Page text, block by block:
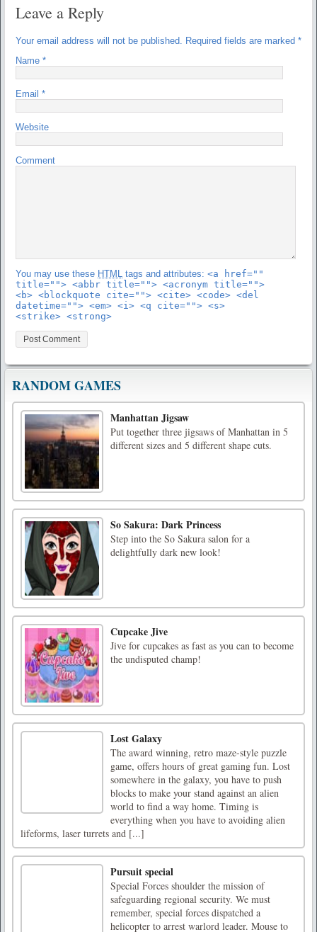
Leave a Reply
Your email address will not be published. Required fields are marked *
Name *
Email *
Website
Comment
You may use these HTML tags and attributes: <a href=""
title=""> <abbr title=""> <acronym title="">
<b> <blockquote cite=""> <cite> <code> <del
datetime=""> <em> <i> <q cite=""> <s>
<strike> <strong>
RANDOM GAMES
Manhattan Jigsaw
Put together three jigsaws of Manhattan in 5
different sizes and 5 different shape cuts.
So Sakura: Dark Princess
Step into the So Sakura salon for a
delightfully dark new look!
Cupcake Jive
Jive for cupcakes as fast as you can to become
the undisputed champ!
Lost Galaxy
The award winning, retro maze-style puzzle
game, offers hours of great gaming fun. Lost
somewhere in the galaxy, you have to push
blocks to make your stand against an alien
world to find a way home. Timing is
everything when you have to avoiding alien
lifeforms, laser turrets and [...]
Pursuit special
Special Forces shoulder the mission of
safeguarding regional security. We must
remember, special forces dispatched a
helicopter to arrest warlord leader. Mouse to